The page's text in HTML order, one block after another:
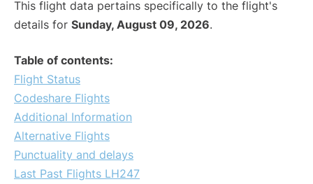
This flight data pertains specifically to the flight's
details for Sunday, August 09, 2026.
Table of contents:
Flight Status
Codeshare Flights
Additional Information
Alternative Flights
Punctuality and delays
Last Past Flights LH247